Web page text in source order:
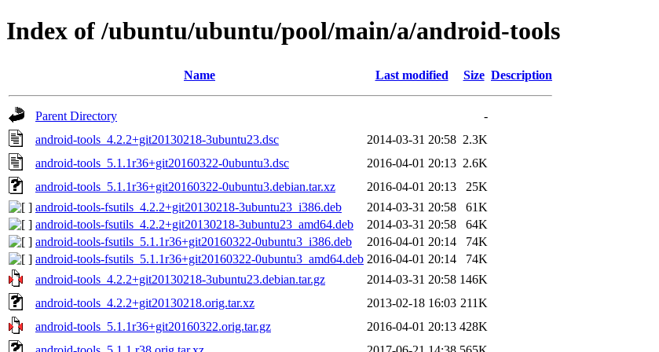
Index of /ubuntu/ubuntu/pool/main/a/android-tools
Name Last modified Size Description
Parent Directory
-
android-tools_4.2.2+git20130218-3ubuntu23.dsc
2014-03-31 20:58 2.3K
android-tools_5.1.1r36+git20160322-0ubuntu3.dsc
2016-04-01 20:13 2.6K
android-tools_5.1.1r36+git20160322-0ubuntu3.debian.tar.xz
2016-04-01 20:13
25K
android-tools-fsutils_4.2.2+git20130218-3ubuntu23_i386.deb
2014-03-31 20:58
61K
android-tools-fsutils_4.2.2+git20130218-3ubuntu23_amd64.deb
2014-03-31 20:58
64K
android-tools-fsutils_5.1.1r36+git20160322-0ubuntu3_i386.deb
2016-04-01 20:14
74K
android-tools-fsutils_5.1.1r36+git20160322-0ubuntu3_amd64.deb 2016-04-01 20:14
74K
android-tools_4.2.2+git20130218-3ubuntu23.debian.tar.gz
2014-03-31 20:58 146K
android-tools_4.2.2+git20130218.orig.tar.xz
2013-02-18 16:03 211K
android-tools_5.1.1r36+git20160322.orig.tar.gz
2016-04-01 20:13 428K